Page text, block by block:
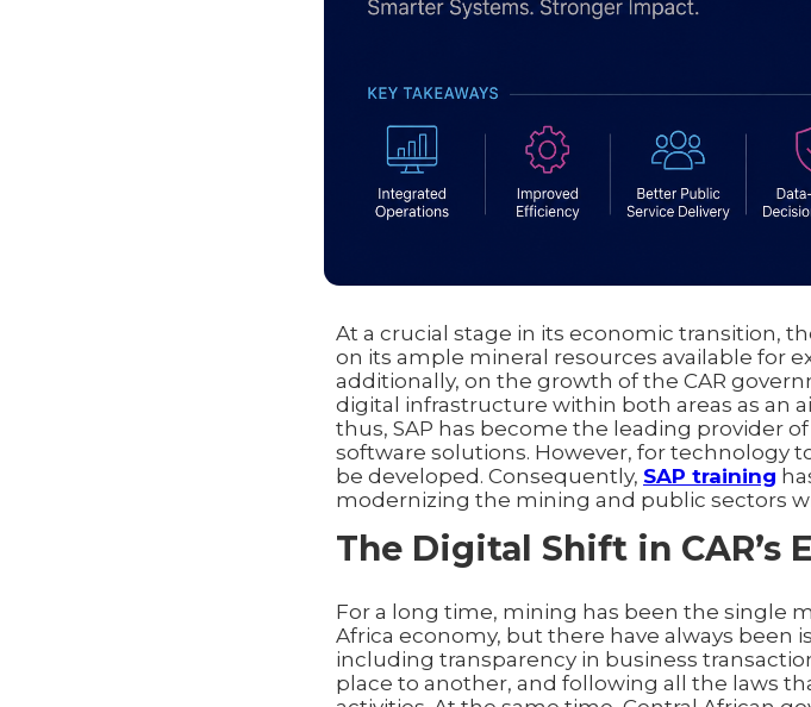
At a crucial stage in its economic transition,
on its ample mineral resources available for
additionally, on the growth of the CAR
digital infrastructure within both areas as an
thus, SAP has become the leading provider
software solutions. However, for technology
be developed. Consequently, SAP training
modernizing the mining and public sectors
The Digital Shift in CAR’s
For a long time, mining has been the single
Africa economy, but there have always been
including transparency in business
place to another, and following all the laws